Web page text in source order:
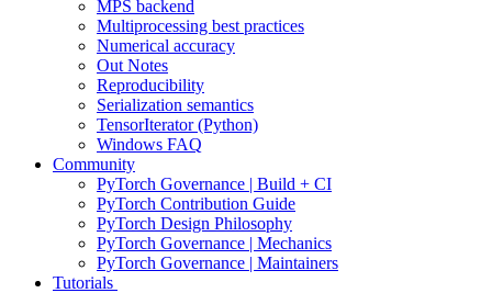
MPS backend
Multiprocessing best practices
Numerical accuracy
Out Notes
Reproducibility
Serialization semantics
TensorIterator (Python)
Windows FAQ
Community
PyTorch Governance | Build + CI
PyTorch Contribution Guide
PyTorch Design Philosophy
PyTorch Governance | Mechanics
PyTorch Governance | Maintainers
Tutorials